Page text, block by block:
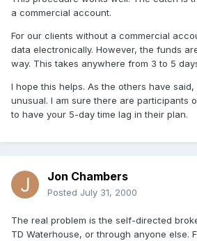
a commercial account.
For our clients without a commercial
data electronically. However, the funds
way. This takes anywhere from 3 to 5
I hope this helps. As the others have
unusual. I am sure there are participants
to have your 5-day time lag in their plan.
Jon Chambers
Posted July 31, 2000
The real problem is the self-directed
TD Waterhouse, or through anyone else.